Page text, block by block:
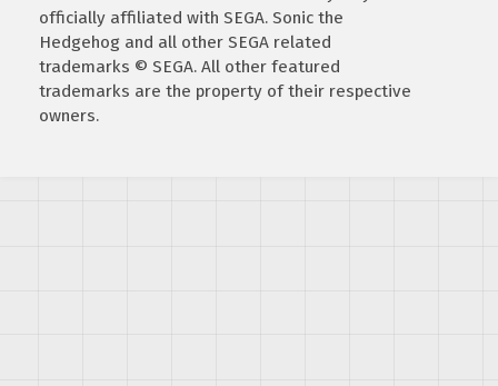
officially affiliated with SEGA. Sonic the
Hedgehog and all other SEGA related
trademarks © SEGA. All other featured
trademarks are the property of their respective
owners.